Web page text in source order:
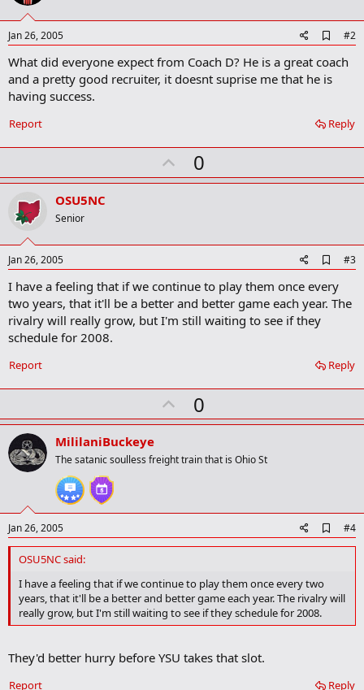
Jan 26, 2005
d
d
m
r
#2
What did everyone expect from Coach D? He is a great coach
and a pretty good recruiter, it doesnt suprise me that he is
having success.
Reply
Report
U
p
t
0
OSU5NC
Senior
Jan 26, 2005
d
d
b
o
a
k
#3
I have a feeling that if we continue to play them once every
two years, that it'll be a better and better game each year. The
rivalry will really grow, but I'm still waiting to see if they
schedule for 2008.
Reply
Report
U
p
o
0
MililaniBuckeye
The satanic soulless freight train that is Ohio St
Jan 26, 2005
d
o
k
#4
OSU5NC said:
I have a feeling that if we continue to play them once every two
years, that it'll be a better and better game each year. The rivalry will
really grow, but I'm still waiting to see if they schedule for 2008.
They'd better hurry before YSU takes that slot.
Reply
Report